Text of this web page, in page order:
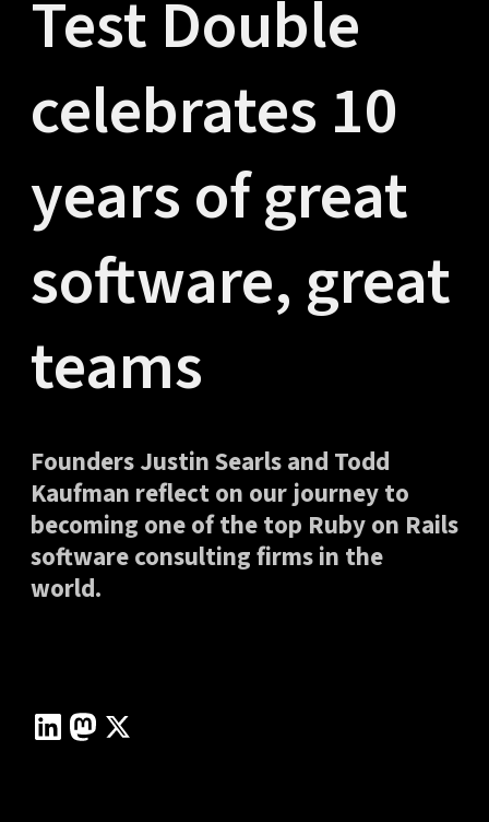
Test Double
celebrates 10
years of great
software, great
teams
Founders Justin Searls and Todd
Kaufman reflect on our journey to
becoming one of the top Ruby on Rails
software consulting firms in the
world.